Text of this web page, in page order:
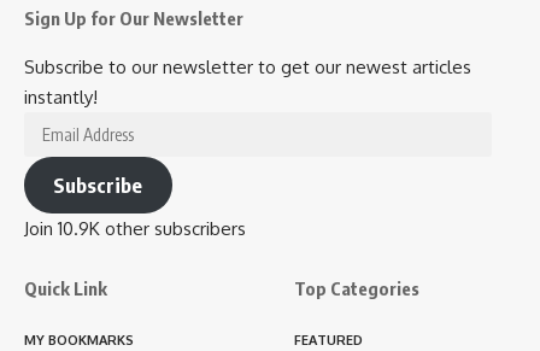
Sign Up for Our Newsletter
Subscribe to our newsletter to get our newest articles
instantly!
Email
Address
Subscribe
Join 10.9K other subscribers
Quick Link
MY BOOKMARKS
Top Categories
FEATURED